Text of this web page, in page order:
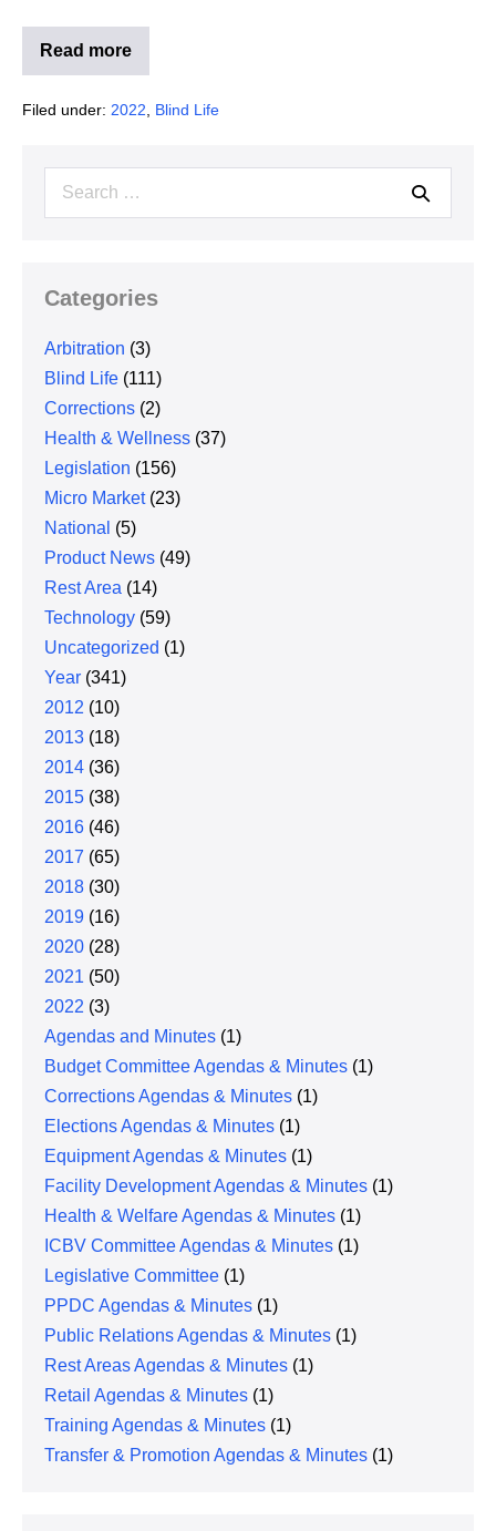
Read more
Man
who
5
Oklahoma
City
bombing
dies
Filed under: 2022 Blind Life
Search
Categories
Arbitration (3)
Blind Life (111)
Corrections (2)
Health & Wellness (37)
Legislation (156)
Micro Market(23)
National (5)
Product News (49)
Rest Area (14)
Technology (59)
Uncategorized (1)
Year (341)
2012 (10)
2013 (18)
2014 (36)
2015 (38)
2016 (46)
2017 (65)
2018 (30)
2019 (16)
2020 (28)
2021 (50)
2022 (3)
Agendas and Minutes (1)
Budget Committee Agendas & Minutes (1)
Corrections Agendas & Minutes (1)
Elections Agendas & Minutes (1)
Equipment Agendas & Minutes (1)
Facility Development Agendas & Minutes (1)
Health & Welfare Agendas & Minutes (1)
ICBV Committee Agendas & Minutes (1)
Legislative Committee (1)
PPDC Agendas & Minutes (1)
Public Relations Agendas & Minutes (1)
Rest Areas Agendas & Minutes (1)
Retail Agendas & Minutes (1)
Training Agendas & Minutes (1)
Transfer & Promotion Agendas & Minutes (1)